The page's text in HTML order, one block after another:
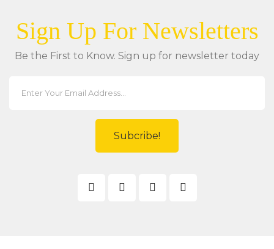
Sign Up For Newsletters
Be the First to Know. Sign up for newsletter today
Subcribe!